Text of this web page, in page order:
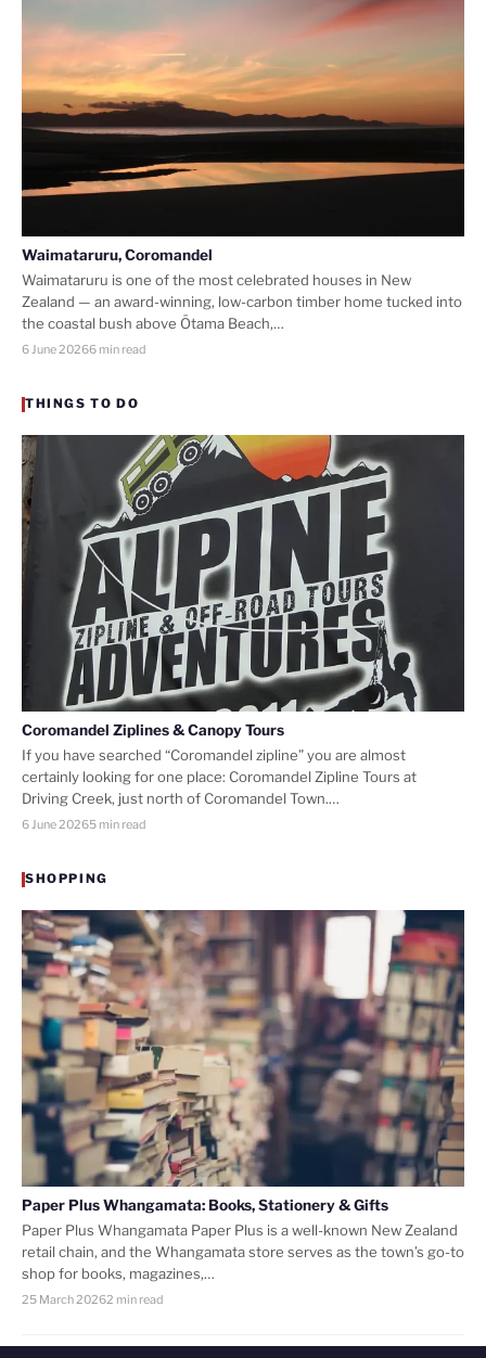
Waimataruru, Coromandel
Waimataruru is one of the most celebrated houses in New
Zealand — an award-winning, low-carbon timber home tucked into
the coastal bush above Ōtama Beach,…
6 June 20266 min read
THINGS TO DO
Coromandel Ziplines & Canopy Tours
If you have searched “Coromandel zipline” you are almost
certainly looking for one place: Coromandel Zipline Tours at
Driving Creek, just north of Coromandel Town.…
6 June 20265 min read
SHOPPING
Paper Plus Whangamata: Books, Stationery & Gifts
Paper Plus Whangamata Paper Plus is a well-known New Zealand
retail chain, and the Whangamata store serves as the town’s go-to
shop for books, magazines,…
25 March 20262 min read